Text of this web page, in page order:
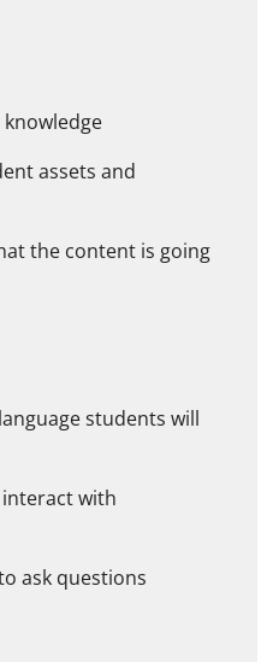
assets and
the content is going
students will
with
ask questions